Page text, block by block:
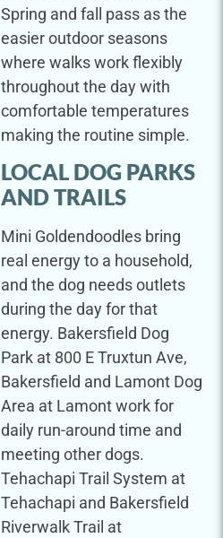
Spring and fall pass as the
easier outdoor seasons
where walks work flexibly
throughout the day with
comfortable temperatures
making the routine simple.
LOCAL DOG PARKS
AND TRAILS
Mini Goldendoodles bring
real energy to a household,
and the dog needs outlets
during the day for that
energy. Bakersfield Dog
Park at 800 E Truxtun Ave,
Bakersfield and Lamont Dog
Area at Lamont work for
daily run-around time and
meeting other dogs.
Tehachapi Trail System at
Tehachapi and Bakersfield
Riverwalk Trail at